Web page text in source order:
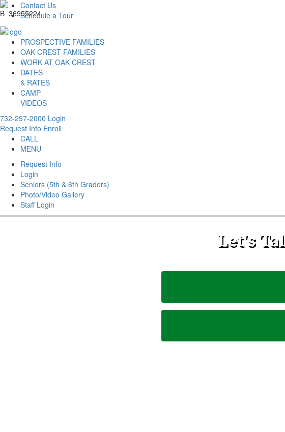
Contact Us
Schedule a Tour
PROSPECTIVE FAMILIES
OAK CREST FAMILIES
WORK AT OAK CREST
DATES
& RATES
CAMP
VIDEOS
732-297-2000 Login
Request Info Enroll
CALL
MENU
Request Info
Login
Seniors (5th & 6th Graders)
Photo/Video Gallery
Staff Login